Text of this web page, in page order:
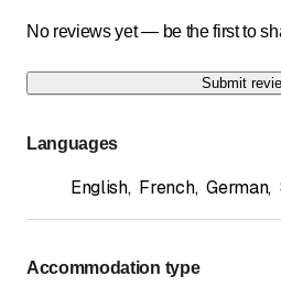
No reviews yet — be the first to
Submit
Languages
English, French, German,
Accommodation type